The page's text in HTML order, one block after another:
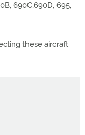
690C,690D, 695,
these aircraft